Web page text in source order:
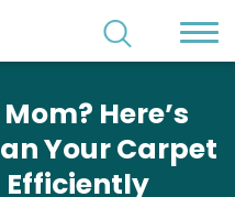
Here’s
Your Carpet